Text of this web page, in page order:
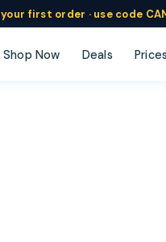
your first order · use code
Shop Now Deals